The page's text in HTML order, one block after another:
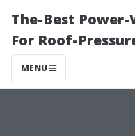
The-Best Power-
For Roof-
MENU